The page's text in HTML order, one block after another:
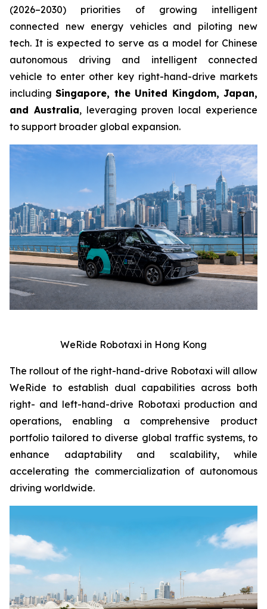
(2026–2030) priorities of growing intelligent
connected new energy vehicles and piloting new
tech. It is expected to serve as a model for Chinese
autonomous driving and intelligent connected
vehicle to enter other key right-hand-drive markets
includingSingapore, the United Kingdom, Japan,
and Australia, leveraging proven local experience
to support broader global expansion.
WeRide Robotaxi in Hong Kong
The rollout of the right-hand-drive Robotaxi will allow
WeRide to establish dual capabilities across both
right- and left-hand-drive Robotaxi production and
operations, enabling a comprehensive product
portfolio tailored to diverse global traffic systems, to
enhance adaptability and scalability, while
accelerating the commercialization of autonomous
driving worldwide.